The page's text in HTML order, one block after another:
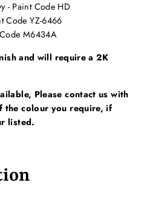
- Paint Code HD
CodeYZ-6466
M6434A
and will require a 2K
Please contact us with
the colour you require, if
listed.